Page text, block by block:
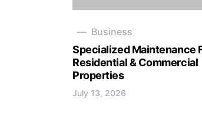
Business
Specialized Maintenance
Residential & Commercial
Properties
July 13, 2026